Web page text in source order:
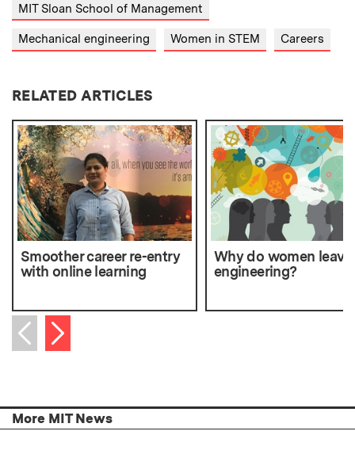
MIT Sloan School of Management
Mechanical engineering Women in STEM Careers
RELATED ARTICLES
Smoother career re-entry
with online learning
Why do women leave
engineering?
Previous item
Next item
More MIT News